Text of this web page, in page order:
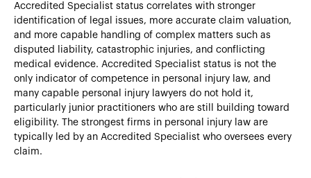
Accredited Specialist status correlates with stronger
identification of legal issues, more accurate claim valuation,
and more capable handling of complex matters such as
disputed liability, catastrophic injuries, and conflicting
medical evidence. Accredited Specialist status is not the
only indicator of competence in personal injury law, and
many capable personal injury lawyers do not hold it,
particularly junior practitioners who are still building toward
eligibility. The strongest firms in personal injury law are
typically led by an Accredited Specialist who oversees every
claim.